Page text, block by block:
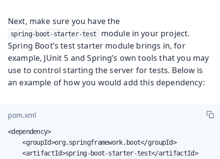
Next, make sure you have the
spring-boot-starter-test
module in your project.
Spring Boot’s test starter module brings in, for
example, JUnit 5 and Spring’s own tools that you may
use to control starting the server for tests. Below is
an example of how you would add this dependency:
pom.xml
<dependency>
    <groupId>org.springframework.boot</groupId>
    <artifactId>spring-boot-starter-test</artifactId>